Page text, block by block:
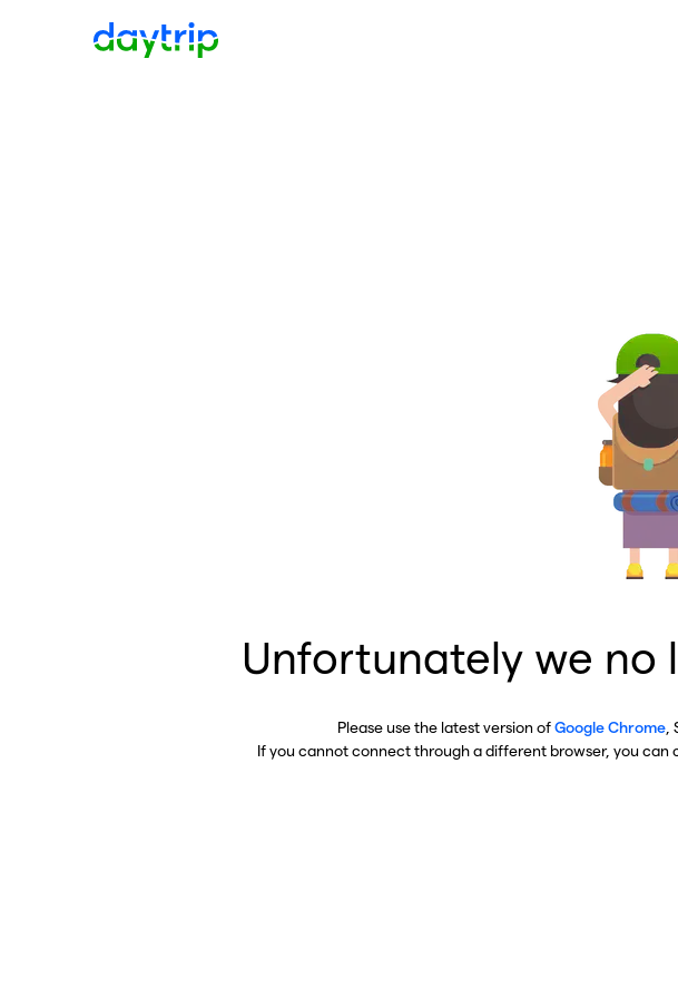
Unfortunately we no
Please use the latest version ofGoogle Chrome
If you cannot connect through a different browser, you